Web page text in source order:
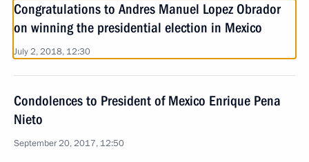
Congratulations to Andres Manuel Lopez Obrador
on winning the presidential election in Mexico
July 2, 2018, 12:30
Condolences to President of Mexico Enrique Pena
Nieto
September 20, 2017, 12:50